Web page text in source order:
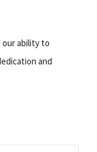
our ability to
and